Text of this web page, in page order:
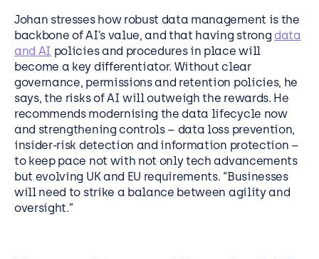
Johan stresses how robust data management is the
backbone of AI’s value, and that having strong data
and AI policies and procedures in place will
become a key differentiator. Without clear
governance, permissions and retention policies, he
says, the risks of AI will outweigh the rewards. He
recommends modernising the data lifecycle now
and strengthening controls – data loss prevention,
insider-risk detection and information protection –
to keep pace not with not only tech advancements
but evolving UK and EU requirements. “Businesses
will need to strike a balance between agility and
oversight.”